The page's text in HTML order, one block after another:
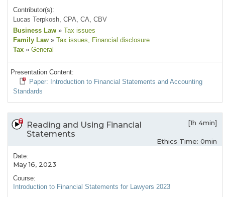
Contributor(s):
Lucas Terpkosh, CPA, CA, CBV
Business Law » Tax issues
Family Law » Tax issues, Financial disclosure
Tax » General
Presentation Content:
Paper: Introduction to Financial Statements and Accounting
Standards
Reading and Using Financial
Statements
[1h 4min]
Ethics Time: 0min
Date:
May 16, 2023
Course:
Introduction to Financial Statements for Lawyers 2023